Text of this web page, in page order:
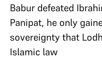
Babur defeated
Panipat, he only
sovereignty that
Islamic law